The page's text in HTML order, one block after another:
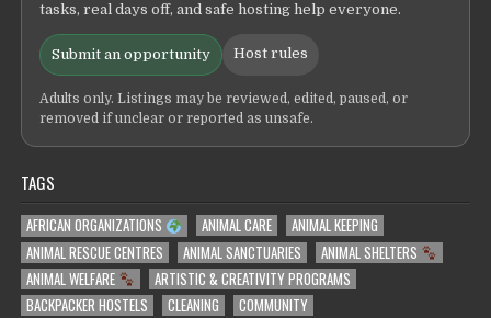
tasks, real days off, and safe hosting help everyone.
Submit an opportunity Host rules
Adults only. Listings may be reviewed, edited, paused, or
removed if unclear or reported as unsafe.
TAGS
AFRICAN ORGANIZATIONS ANIMAL CARE
ANIMAL KEEPING
ANIMAL RESCUE CENTRES
ANIMAL SANCTUARIES
ANIMAL SHELTERS
ANIMAL WELFARE
ARTISTIC & CREATIVITY PROGRAMS
BACKPACKER HOSTELS
CLEANING
COMMUNITY